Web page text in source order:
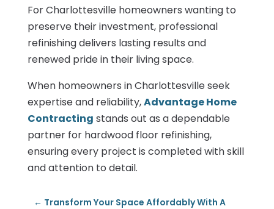
For Charlottesville homeowners wanting to
preserve their investment, professional
refinishing delivers lasting results and
renewed pride in their living space.
When homeowners in Charlottesville seek
expertise and reliability,Advantage Home
Contracting stands out as a dependable
partner for hardwood floor refinishing,
ensuring every project is completed with skill
and attention to detail.
← Transform Your Space Affordably With A